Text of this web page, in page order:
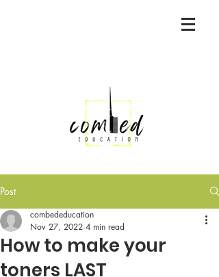
Post
How to make your
toners LAST
combededucation
Nov 27, 2022 4 min read